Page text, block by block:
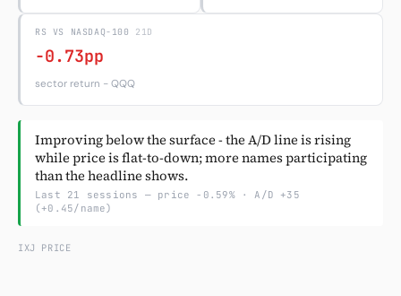
Subscribe
RS VS NASDAQ-100 21D
-0.73pp
sector return − QQQ
Improving below the surface - the A/D line is rising
while price is flat-to-down; more names participating
than the headline shows.
Last 21 sessions — price -0.59% · A/D +35
(+0.45/name)
IXJ PRICE